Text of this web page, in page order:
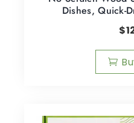
Dishes, Quick-
$